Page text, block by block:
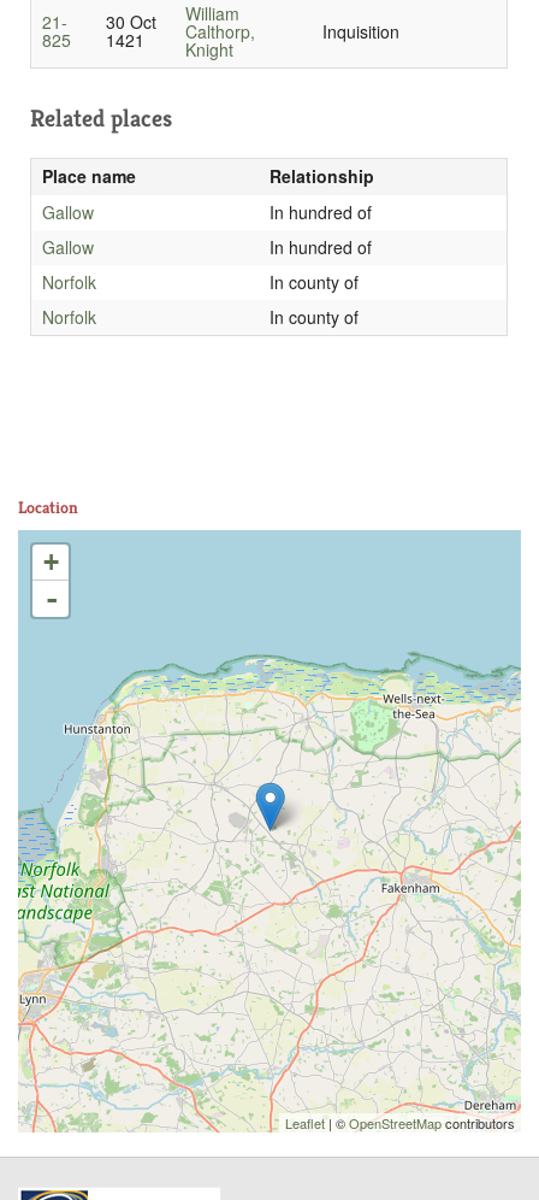
21-
825
30 Oct
1421
William
Calthorp,
Knight
Inquisition
Related places
Place name
Relationship
Gallow
In hundred of
Gallow
In hundred of
Norfolk
In county of
Norfolk
In county of
Location
+
-
Leaflet | ©OpenStreetMapcontributors